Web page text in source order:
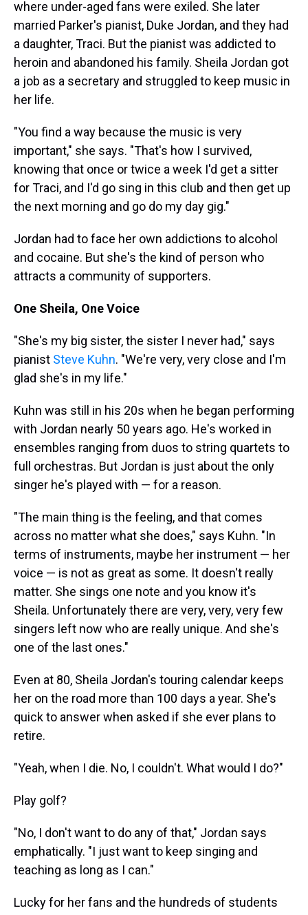
where under-aged fans were exiled. She later
married Parker's pianist, Duke Jordan, and they had
a daughter, Traci. But the pianist was addicted to
heroin and abandoned his family. Sheila Jordan got
a job as a secretary and struggled to keep music in
her life.
"You find a way because the music is very
important," she says. "That's how I survived,
knowing that once or twice a week I'd get a sitter
for Traci, and I'd go sing in this club and then get up
the next morning and go do my day gig."
Jordan had to face her own addictions to alcohol
and cocaine. But she's the kind of person who
attracts a community of supporters.
One Sheila, One Voice
"She's my big sister, the sister I never had," says
pianist Steve Kuhn. "We're very, very close and I'm
glad she's in my life."
Kuhn was still in his 20s when he began performing
with Jordan nearly 50 years ago. He's worked in
ensembles ranging from duos to string quartets to
full orchestras. But Jordan is just about the only
singer he's played with — for a reason.
"The main thing is the feeling, and that comes
across no matter what she does," says Kuhn. "In
terms of instruments, maybe her instrument — her
voice — is not as great as some. It doesn't really
matter. She sings one note and you know it's
Sheila. Unfortunately there are very, very, very few
singers left now who are really unique. And she's
one of the last ones."
Even at 80, Sheila Jordan's touring calendar keeps
her on the road more than 100 days a year. She's
quick to answer when asked if she ever plans to
retire.
"Yeah, when I die. No, I couldn't. What would I do?"
Play golf?
"No, I don't want to do any of that," Jordan says
emphatically. "I just want to keep singing and
teaching as long as I can."
Lucky for her fans and the hundreds of students